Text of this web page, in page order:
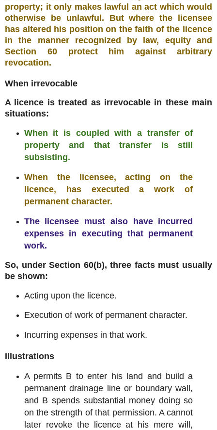
property; it only makes lawful an act which would
otherwise be unlawful. But where the licensee
has altered his position on the faith of the licence
in the manner recognized by law, equity and
Section 60 protect him against arbitrary
revocation.
When irrevocable
A licence is treated as irrevocable in these main
situations:
When it is coupled with a transfer of
property and that transfer is still
subsisting.
When the licensee, acting on the
licence, has executed a work of
permanent character.
The licensee must also have incurred
expenses in executing that permanent
work.
So, under Section 60(b), three facts must usually
be shown:
Acting upon the licence.
Execution of work of permanent character.
Incurring expenses in that work.
Illustrations
A permits B to enter his land and build a
permanent drainage line or boundary wall,
and B spends substantial money doing so
on the strength of that permission. A cannot
later revoke the licence at his mere will,